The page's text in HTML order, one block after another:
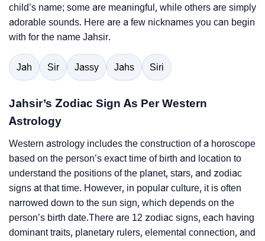
child’s name; some are meaningful, while others are simply
adorable sounds. Here are a few nicknames you can begin
with for the name Jahsir.
Jah Sir Jassy Jahs Siri
Jahsir’s Zodiac Sign As Per Western
Astrology
Western astrology includes the construction of a horoscope
based on the person’s exact time of birth and location to
understand the positions of the planet, stars, and zodiac
signs at that time. However, in popular culture, it is often
narrowed down to the sun sign, which depends on the
person’s birth date.There are 12 zodiac signs, each having
dominant traits, planetary rulers, elemental connection, and